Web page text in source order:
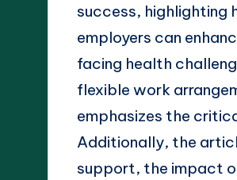
success, highlighting
employers can
facing health
flexible work
emphasizes the
Additionally, the
support, the impact